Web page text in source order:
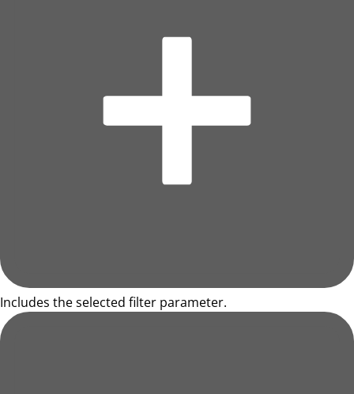
Includes the selected filter parameter.